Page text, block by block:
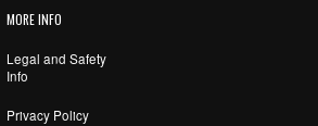
MORE INFO
Legal and Safety
Info
Privacy Policy